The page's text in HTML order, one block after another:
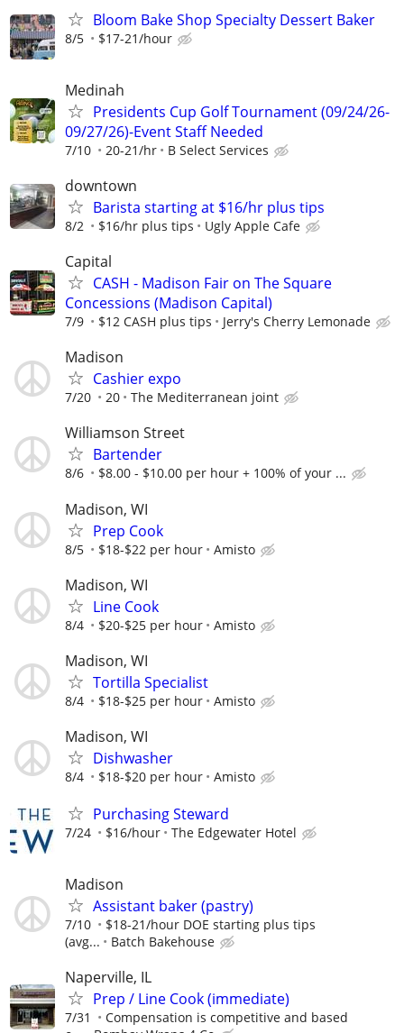
Bloom Bake Shop Specialty Dessert Baker
8/5 $17-21/hour
Medinah
Presidents Cup Golf Tournament (09/24/26-
09/27/26)-Event Staff Needed
7/10 20-21/hr B Select Services
downtown
Barista starting at $16/hr plus tips
8/2 $16/hr plus tips Ugly Apple Cafe
Capital
CASH - Madison Fair on The Square
Concessions (Madison Capital)
7/9 $12 CASH plus tips Jerry's Cherry Lemonade
Madison
Cashier expo
7/20 20 The Mediterranean joint
Williamson Street
Bartender
8/6 $8.00 - $10.00 per hour + 100% of your ...
Madison, WI
Prep Cook
8/5 $18-$22 per hour Amisto
Madison, WI
Line Cook
8/4 $20-$25 per hour Amisto
Madison, WI
Tortilla Specialist
8/4 $18-$25 per hour Amisto
Madison, WI
Dishwasher
8/4 $18-$20 per hour Amisto
Purchasing Steward
7/24 $16/hour The Edgewater Hotel
Madison
Assistant baker (pastry)
7/10
$18-21/hour DOE starting plus tips
(avg...
Batch Bakehouse
Naperville, IL
Prep / Line Cook (immediate)
7/31
Compensation is competitive and based